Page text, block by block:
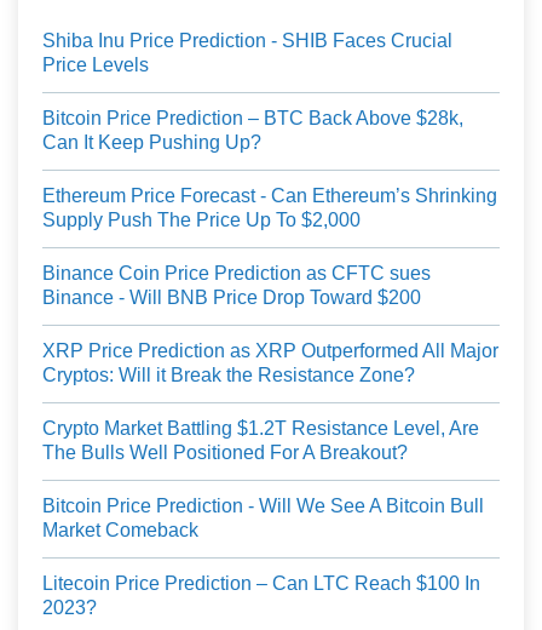
Shiba Inu Price Prediction - SHIB Faces Crucial
Price Levels
Bitcoin Price Prediction – BTC Back Above $28k,
Can It Keep Pushing Up?
Ethereum Price Forecast - Can Ethereum’s Shrinking
Supply Push The Price Up To $2,000
Binance Coin Price Prediction as CFTC sues
Binance - Will BNB Price Drop Toward $200
XRP Price Prediction as XRP Outperformed All Major
Cryptos: Will it Break the Resistance Zone?
Crypto Market Battling $1.2T Resistance Level, Are
The Bulls Well Positioned For A Breakout?
Bitcoin Price Prediction - Will We See A Bitcoin Bull
Market Comeback
Litecoin Price Prediction – Can LTC Reach $100 In
2023?